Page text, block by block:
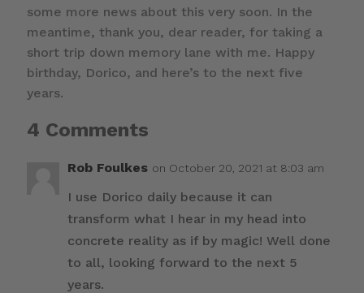
some more news about this very soon. In the
meantime, thank you, dear reader, for taking a
short trip down memory lane with me. Happy
birthday, Dorico, and here’s to the next five
years.
4 Comments
Rob Foulkes on October 20, 2021 at 8:03 am
I use Dorico daily because it can
transform what I hear in my head into
concrete reality as if by magic! Well done
to all, looking forward to the next 5
years.